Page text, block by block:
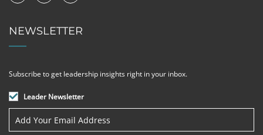
NEWSLETTER
Subscribe to get leadership insights right in your inbox.
Leader Newsletter